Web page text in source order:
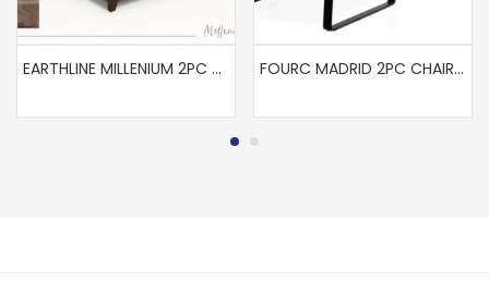
EARTHLINE MILLENIUM 2PC SET ( FULL LEATHER) FOURC MADRID 2PC CHAIR SET